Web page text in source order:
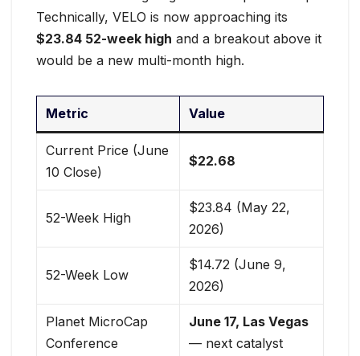
Technically, VELO is now approaching its
$23.84 52-week high and a breakout above it
would be a new multi-month high.
Metric Value
Current Price (June
10 Close)
$22.68
52-Week High
$23.84 (May 22,
2026)
52-Week Low
$14.72 (June 9,
2026)
Planet MicroCap
Conference
June 17, Las Vegas
— next catalyst